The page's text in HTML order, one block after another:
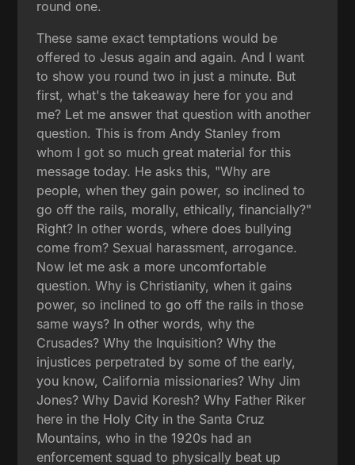
round one.
These same exact temptations would be
offered to Jesus again and again. And I want
to show you round two in just a minute. But
first, what's the takeaway here for you and
me? Let me answer that question with another
question. This is from Andy Stanley from
whom I got so much great material for this
message today. He asks this, "Why are
people, when they gain power, so inclined to
go off the rails, morally, ethically, financially?"
Right? In other words, where does bullying
come from? Sexual harassment, arrogance.
Now let me ask a more uncomfortable
question. Why is Christianity, when it gains
power, so inclined to go off the rails in those
same ways? In other words, why the
Crusades? Why the Inquisition? Why the
injustices perpetrated by some of the early,
you know, California missionaries? Why Jim
Jones? Why David Koresh? Why Father Riker
here in the Holy City in the Santa Cruz
Mountains, who in the 1920s had an
enforcement squad to physically beat up